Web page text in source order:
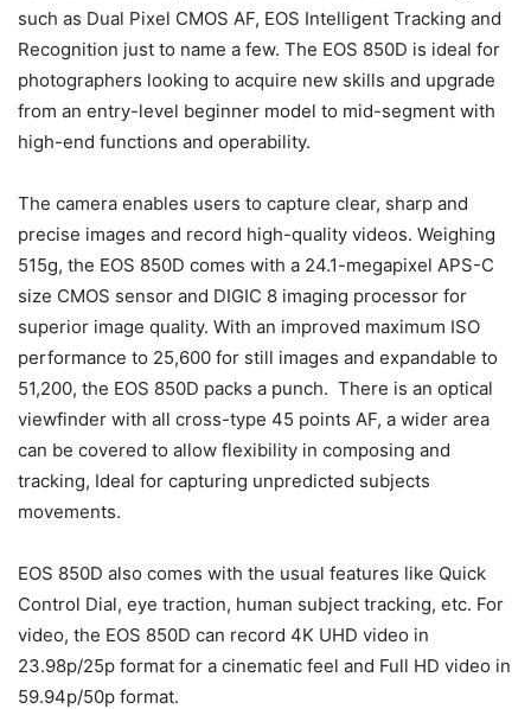
such as Dual Pixel CMOS AF, EOS Intelligent Tracking and
Recognition just to name a few. The EOS 850D is ideal for
photographers looking to acquire new skills and upgrade
from an entry-level beginner model to mid-segment with
high-end functions and operability.
The camera enables users to capture clear, sharp and
precise images and record high-quality videos. Weighing
515g, the EOS 850D comes with a 24.1-megapixel APS-C
size CMOS sensor and DIGIC 8 imaging processor for
superior image quality. With an improved maximum ISO
performance to 25,600 for still images and expandable to
51,200, the EOS 850D packs a punch. There is an optical
viewfinder with all cross-type 45 points AF, a wider area
can be covered to allow flexibility in composing and
tracking, Ideal for capturing unpredicted subjects
movements.
EOS 850D also comes with the usual features like Quick
Control Dial, eye traction, human subject tracking, etc. For
video, the EOS 850D can record 4K UHD video in
23.98p/25p format for a cinematic feel and Full HD video in
59.94p/50p format.